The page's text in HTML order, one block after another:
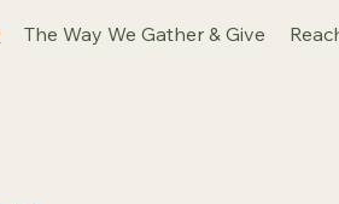
The Way We Gather & Give